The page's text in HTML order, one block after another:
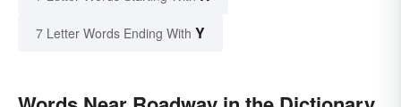
7 Letter Words Ending With Y